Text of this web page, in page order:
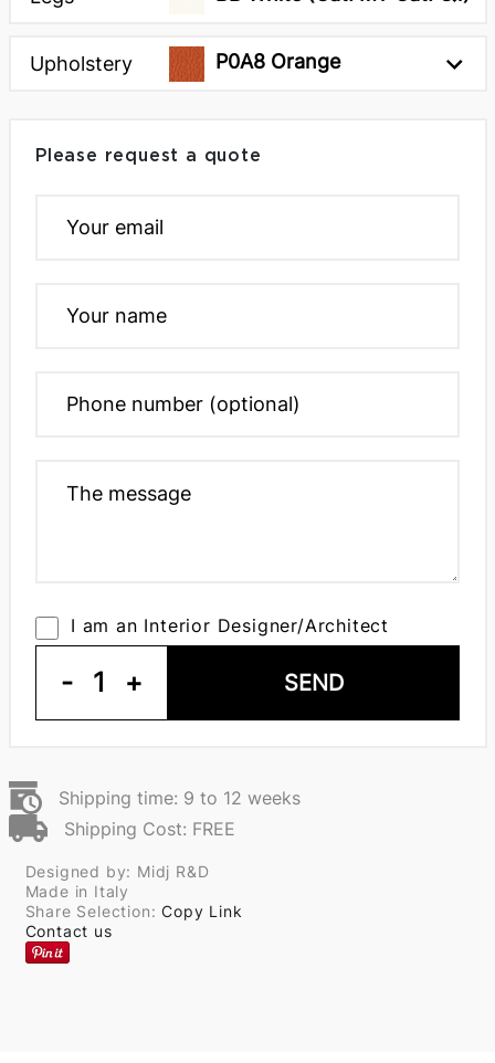
Upholstery P0A8 Orange
Please request a quote
I am an Interior Designer/Architect
- 1 + SEND
Shipping time: 9 to 12 weeks
Shipping Cost: FREE
Designed by: Midj R&D
Made in Italy
Share Selection:Copy Link
Contact us